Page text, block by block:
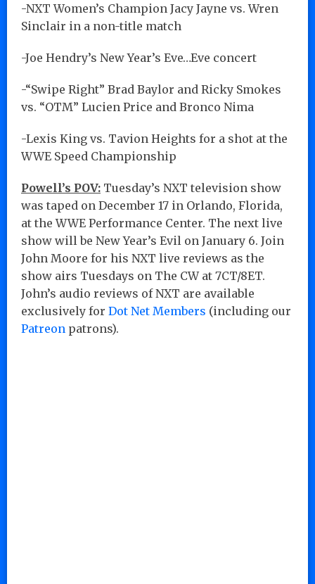
-NXT Women’s Champion Jacy Jayne vs. Wren
Sinclair in a non-title match
-Joe Hendry’s New Year’s Eve…Eve concert
-“Swipe Right” Brad Baylor and Ricky Smokes
vs. “OTM” Lucien Price and Bronco Nima
-Lexis King vs. Tavion Heights for a shot at the
WWE Speed Championship
Powell’s POV: Tuesday’s NXT television show
was taped on December 17 in Orlando, Florida,
at the WWE Performance Center. The next live
show will be New Year’s Evil on January 6. Join
John Moore for his NXT live reviews as the
show airs Tuesdays on The CW at 7CT/8ET.
John’s audio reviews of NXT are available
exclusively for Dot Net Members (including our
Patreon patrons).